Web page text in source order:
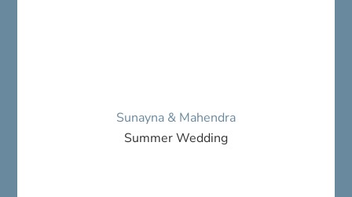
Sunayna & Mahendra
Summer Wedding